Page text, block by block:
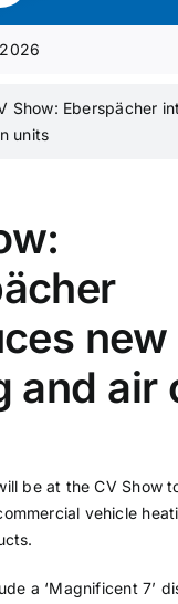
Show: Eberspächer
units
new
and air
be at the CV Show
vehicle
a ‘Magnificent 7’